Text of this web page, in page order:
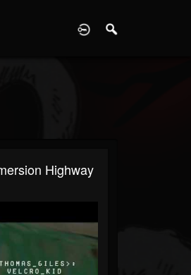
Highway